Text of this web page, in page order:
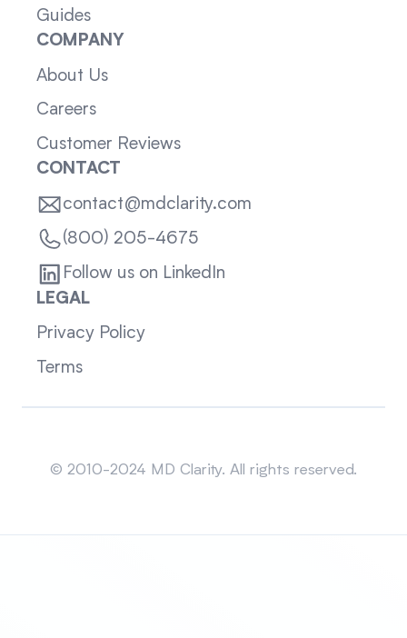
Guides
COMPANY
About Us
Careers
Customer Reviews
CONTACT
contact@mdclarity.com
(800) 205-4675
Follow us on LinkedIn
LEGAL
Privacy Policy
Terms
© 2010-2024 MD Clarity. All rights reserved.